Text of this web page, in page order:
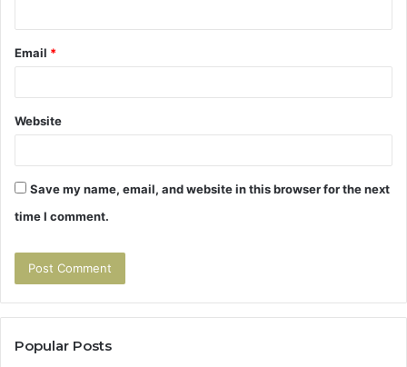
Email *
Website
Save my name, email, and website in this browser for the next
time I comment.
Popular Posts